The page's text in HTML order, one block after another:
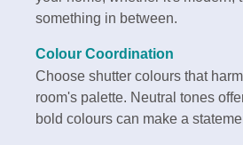
something in between.
Colour Coordination
Choose shutter colours that
room's palette. Neutral tones
bold colours can make a